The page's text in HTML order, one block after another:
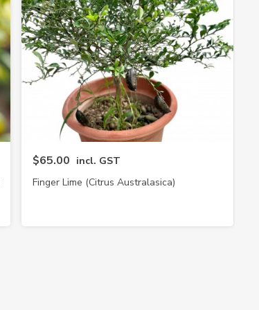
$65.00 incl. GST
Finger Lime (Citrus Australasica)